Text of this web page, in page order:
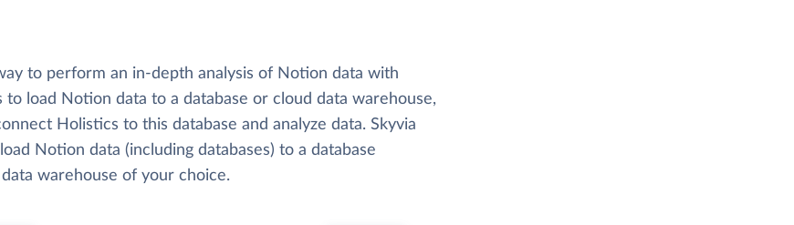
to perform an in-depth analysis of Notion data with
to load Notion data to a database or cloud data warehouse,
Holistics to this database and analyze data. Skyvia
Notion data (including databases) to a database
warehouse of your choice.